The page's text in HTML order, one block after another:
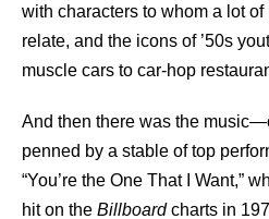
with characters to whom a lot
relate, and the icons of ’50s
muscle cars to car-hop
And then there was the
penned by a stable of top
“You’re the One That I Want,”
hit on the Billboardcharts in